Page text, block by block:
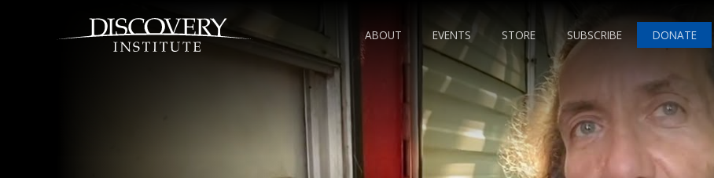
ABOUT EVENTS STORE SUBSCRIBE DONATE